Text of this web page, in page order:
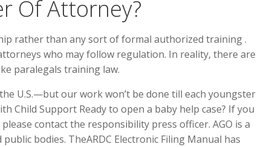
Of Attorney?
rather than any sort of formal authorized training .
who may follow regulation. In reality, there are
paralegals training law.
U.S.—but our work won’t be done till each youngster
Child Support Ready to open a baby help case? If you
contact the responsibility press officer. AGO is a
bodies. TheARDC Electronic Filing Manual has